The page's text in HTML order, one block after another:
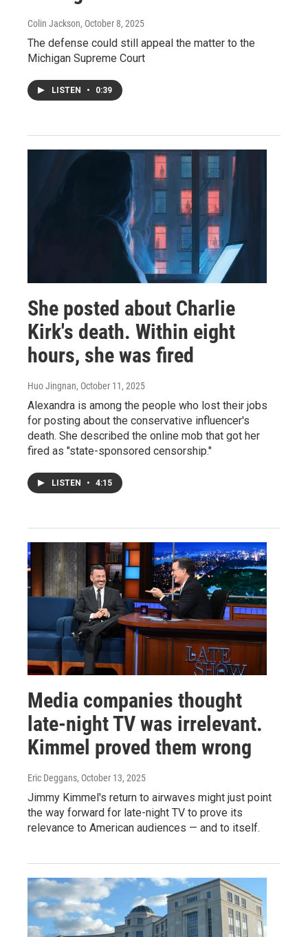
Colin Jackson, October 8, 2025
The defense could still appeal the matter to the
Michigan Supreme Court
LISTEN • 0:39
She posted about Charlie
Kirk's death. Within eight
hours, she was fired
Huo Jingnan, October 11, 2025
Alexandra is among the people who lost their jobs
for posting about the conservative influencer's
death. She described the online mob that got her
fired as "state-sponsored censorship."
LISTEN • 4:15
Media companies thought
late-night TV was irrelevant.
Kimmel proved them wrong
Eric Deggans, October 13, 2025
Jimmy Kimmel's return to airwaves might just point
the way forward for late-night TV to prove its
relevance to American audiences — and to itself.